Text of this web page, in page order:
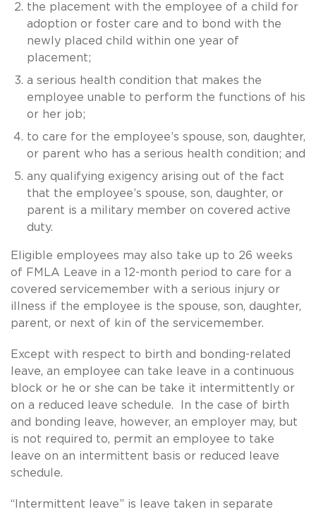
the placement with the employee of a child for
adoption or foster care and to bond with the
newly placed child within one year of
placement;
a serious health condition that makes the
employee unable to perform the functions of his
or her job;
to care for the employee’s spouse, son, daughter,
or parent who has a serious health condition; and
any qualifying exigency arising out of the fact
that the employee’s spouse, son, daughter, or
parent is a military member on covered active
duty.
Eligible employees may also take up to 26 weeks
of FMLA Leave in a 12-month period to care for a
covered servicemember with a serious injury or
illness if the employee is the spouse, son, daughter,
parent, or next of kin of the servicemember.
Except with respect to birth and bonding-related
leave, an employee can take leave in a continuous
block or he or she can be take it intermittently or
on a reduced leave schedule. In the case of birth
and bonding leave, however, an employer may, but
is not required to, permit an employee to take
leave on an intermittent basis or reduced leave
schedule.
“Intermittent leave” is leave taken in separate